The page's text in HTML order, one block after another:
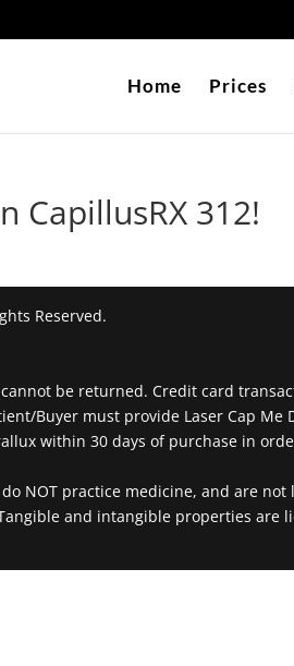
Home Prices
CapillusRX 312!
Reserved.
be returned. Credit card
Buyer must provide Laser Cap
within 30 days of purchase in
NOT practice medicine, and are
and intangible properties are